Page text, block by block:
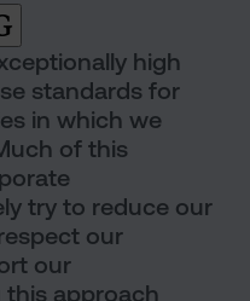
high
standards for
in which we
of this
try to reduce our
our
our
this approach